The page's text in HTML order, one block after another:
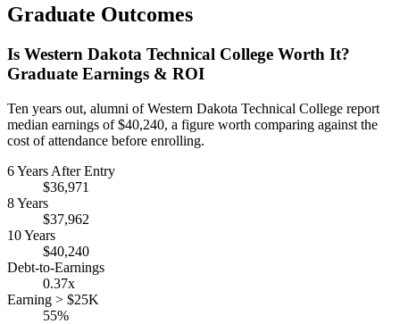
Graduate Outcomes
Is Western Dakota Technical College Worth It?
Graduate Earnings & ROI
Ten years out, alumni of Western Dakota Technical College report
median earnings of $40,240, a figure worth comparing against the
cost of attendance before enrolling.
6 Years After Entry
$36,971
8 Years
$37,962
10 Years
$40,240
Debt-to-Earnings
0.37x
Earning > $25K
55%